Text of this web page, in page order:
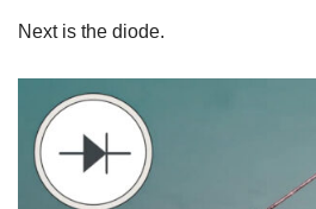
Next is the diode.